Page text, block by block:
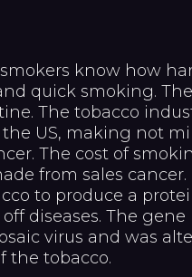
know how
quick smoking.
The tobacco
the US, making not
The cost of
from sales
to produce a
diseases. The gene
virus and was
the tobacco.